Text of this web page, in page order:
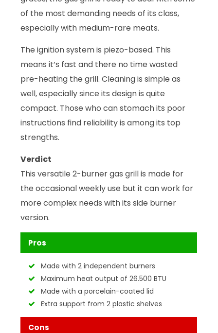
of the most demanding needs of its class,
especially with medium-rare meats.
The ignition system is piezo-based. This
means it’s fast and there no time wasted
pre-heating the grill. Cleaning is simple as
well, especially since its design is quite
compact. Those who can stomach its poor
instructions find reliability is among its top
strengths.
Verdict
This versatile 2-burner gas grill is made for
the occasional weekly use but it can work for
more complex needs with its side burner
version.
Pros
Made with 2 independent burners
Maximum heat output of 26.500 BTU
Made with a porcelain-coated lid
Extra support from 2 plastic shelves
Cons